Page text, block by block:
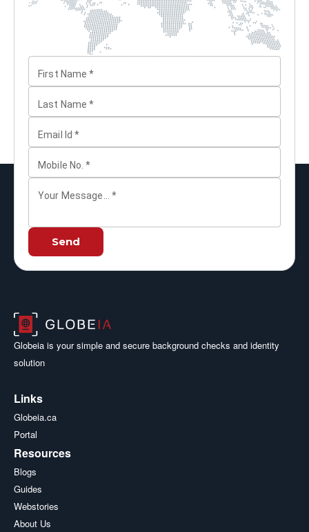
First Name *
Last Name *
Email Id *
Mobile No. *
Your Message... *
Send
Globeia is your simple and secure background checks and identity
solution
Links
Globeia.ca
Portal
Resources
Blogs
Guides
Webstories
About Us